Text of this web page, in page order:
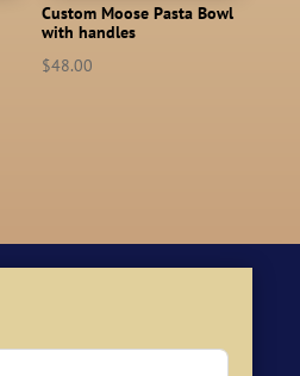
Custom Moose Pasta Bowl
with handles
$48.00